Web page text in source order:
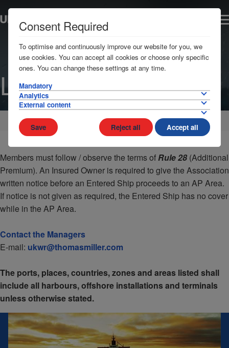
Libya
Home AP Areas Africa
Members must follow / observe the terms ofRule 28(Additional
Premium). An Insured Owner is required to give the Association
written notice before an Entered Ship proceeds to an AP Area.
If notice is not given as required, the Entered Ship has no cover
while in the AP Area.
Contact the Managers
E-mail: ukwr@thomasmiller.com
The ports, places, countries, zones and areas listed shall
include all harbours, offshore installations and terminals
unless otherwise stated.
Consent Required
To optimise and continuously improve our website for you, we
use cookies. You can accept all cookies or choose only specific
ones. You can change these settings at any time.
Mandatory
Analytics
External content
Save Reject all Accept all